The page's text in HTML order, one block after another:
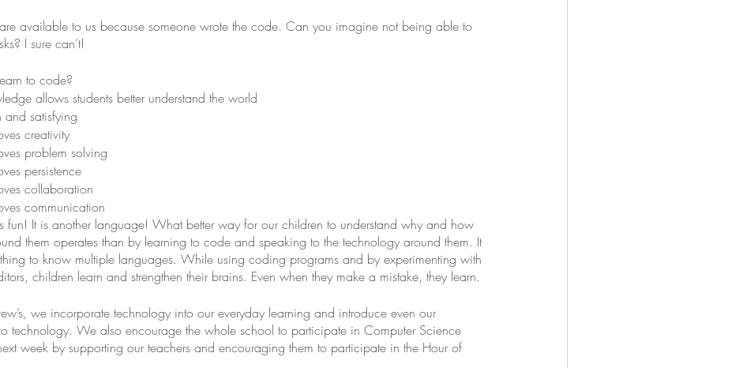
available to us because someone wrote the code. Can you imagine not being able to
I sure can’t!
to code?
allows students better understand the world
satisfying
creativity
problem solving
persistence
collaboration
communication
fun! It is another language! What better way for our children to understand why and how
them operates than by learning to code and speaking to the technology around them. It
to know multiple languages. While using coding programs and by experimenting with
children learn and strengthen their brains. Even when they make a mistake, they learn.
we incorporate technology into our everyday learning and introduce even our
technology. We also encourage the whole school to participate in Computer Science
week by supporting our teachers and encouraging them to participate in the Hour of